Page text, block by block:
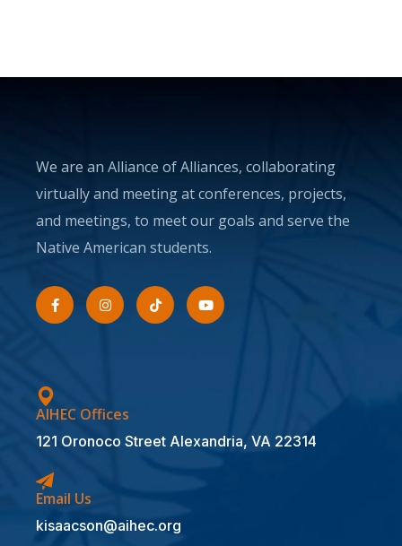
We are an Alliance of Alliances, collaborating
virtually and meeting at conferences, projects,
and meetings, to meet our goals and serve the
Native American students.
AIHEC Offices
121 Oronoco Street Alexandria, VA 22314
Email Us
kisaacson@aihec.org